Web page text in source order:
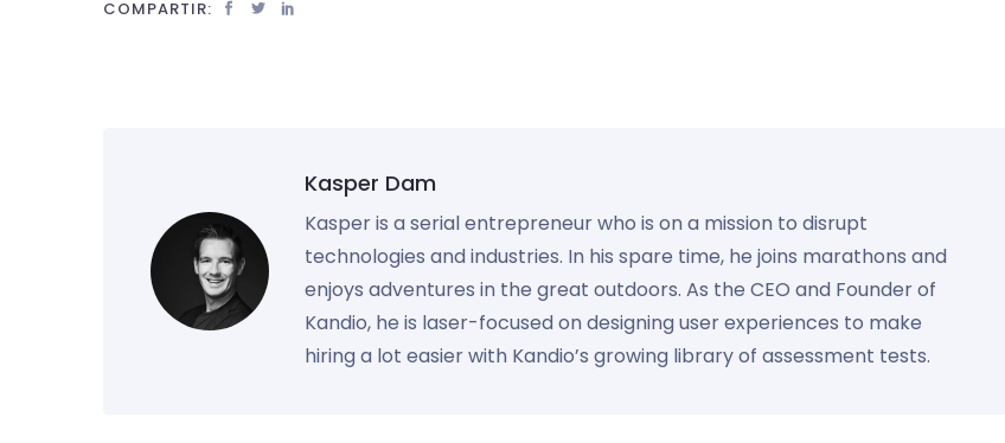
COMPARTIR:
Kasper Dam
Kasper is a serial entrepreneur who is on a mission to disrupt
technologies and industries. In his spare time, he joins marathons and
enjoys adventures in the great outdoors. As the CEO and Founder of
Kandio, he is laser-focused on designing user experiences to make
hiring a lot easier with Kandio’s growing library of assessment tests.